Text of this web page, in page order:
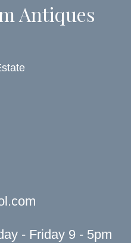
Antiques
- Friday 9 - 5pm